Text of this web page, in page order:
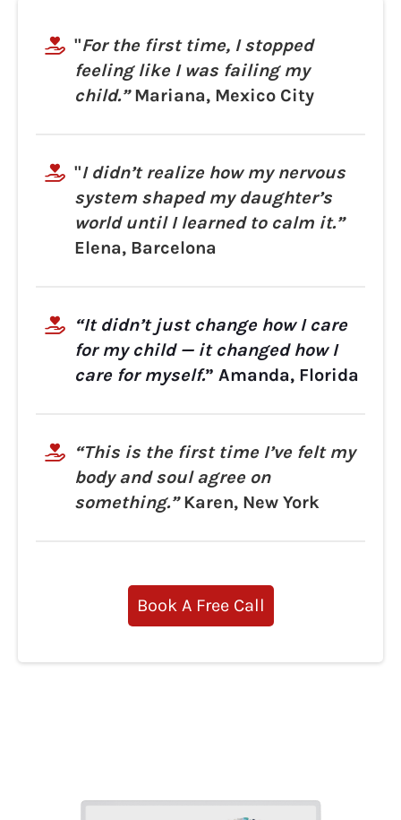
"For the first time, I stopped
feeling like I was failing my
child.” Mariana, Mexico City
"I didn’t realize how my nervous
system shaped my daughter’s
world until I learned to calm it.”
Elena, Barcelona
“It didn’t just change how I care
for my child — it changed how I
care for myself.” Amanda, Florida
“This is the first time I’ve felt my
body and soul agree on
something.”Karen, New York
Book A Free Call